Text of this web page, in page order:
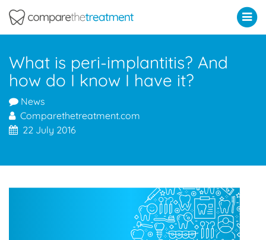
What is peri-implantitis? And
how do I know I have it?
News
Comparethetreatment.com
22 July 2016